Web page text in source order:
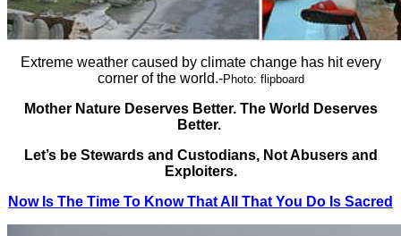
Extreme weather caused by climate change has hit every
corner of the world.-Photo: flipboard
Mother Nature Deserves Better. The World Deserves
Better.
Let’s be Stewards and Custodians, Not Abusers and
Exploiters.
Now Is The Time To Know That All That You Do Is Sacred